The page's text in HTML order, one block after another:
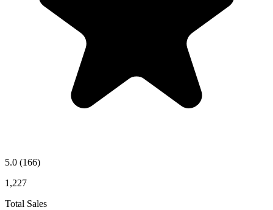
5.0 (166)
1,227
Total Sales